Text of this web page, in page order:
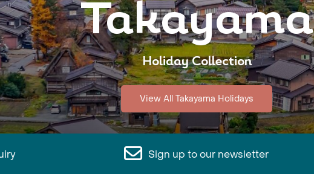
Takayama
Holiday Collection
View All Takayama Holidays
Sign up to our newsletter